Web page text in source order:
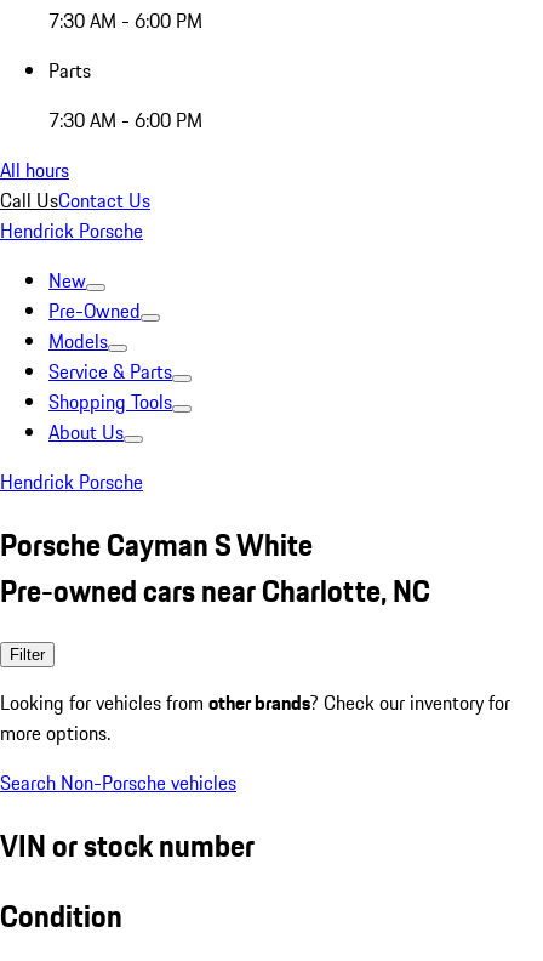
7:30 AM - 6:00 PM
Parts
7:30 AM - 6:00 PM
All hours
Call UsContact Us
Hendrick Porsche
New
Pre-Owned
Models
Service & Parts
Shopping Tools
About Us
Hendrick Porsche
Porsche Cayman S White
Pre-owned cars near Charlotte, NC
Filter
Looking for vehicles from other brands? Check our inventory for
more options.
Search Non-Porsche vehicles
VIN or stock number
Condition